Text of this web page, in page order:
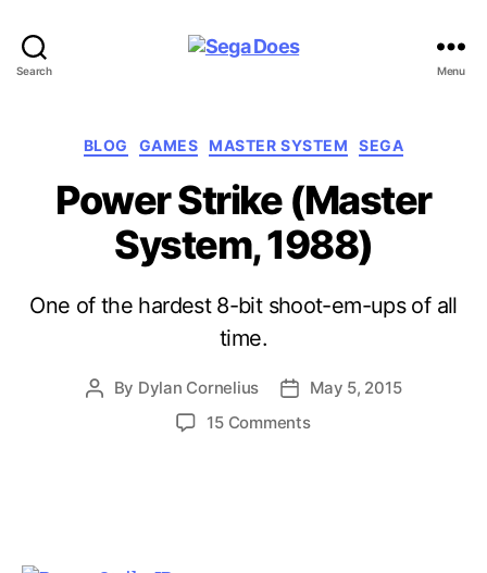
Search Menu
Categories
BLOG GAMES MASTER SYSTEM SEGA
Power Strike (Master
System, 1988)
One of the hardest 8-bit shoot-em-ups of all
time.
Post
By Dylan Cornelius
PostMay 5, 2015
15 Commentson